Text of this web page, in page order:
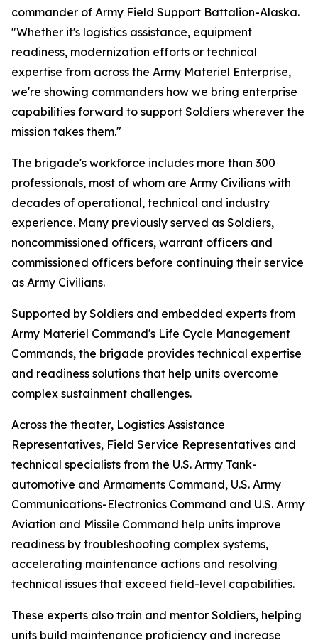
commander of Army Field Support Battalion-Alaska.
"Whether it's logistics assistance, equipment
readiness, modernization efforts or technical
expertise from across the Army Materiel Enterprise,
we're showing commanders how we bring enterprise
capabilities forward to support Soldiers wherever the
mission takes them."
The brigade's workforce includes more than 300
professionals, most of whom are Army Civilians with
decades of operational, technical and industry
experience. Many previously served as Soldiers,
noncommissioned officers, warrant officers and
commissioned officers before continuing their service
as Army Civilians.
Supported by Soldiers and embedded experts from
Army Materiel Command's Life Cycle Management
Commands, the brigade provides technical expertise
and readiness solutions that help units overcome
complex sustainment challenges.
Across the theater, Logistics Assistance
Representatives, Field Service Representatives and
technical specialists from the U.S. Army Tank-
automotive and Armaments Command, U.S. Army
Communications-Electronics Command and U.S. Army
Aviation and Missile Command help units improve
readiness by troubleshooting complex systems,
accelerating maintenance actions and resolving
technical issues that exceed field-level capabilities.
These experts also train and mentor Soldiers, helping
units build maintenance proficiency and increase